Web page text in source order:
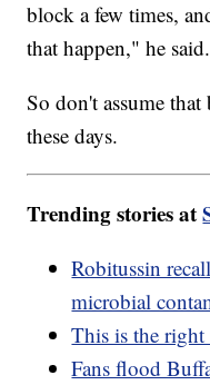
block a few times,
that happen," he said.
So don't assume
these days.
Trending stories at
Robitussin
microbial
This is the
Fans flood